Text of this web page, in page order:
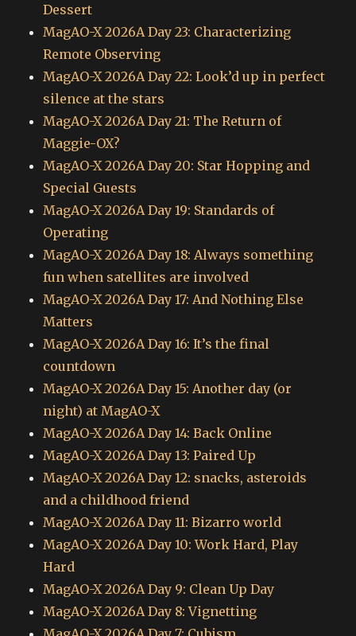
Dessert
MagAO-X 2026A Day 23: Characterizing
Remote Observing
MagAO-X 2026A Day 22: Look’d up in perfect
silence at the stars
MagAO-X 2026A Day 21: The Return of
Maggie-OX?
MagAO-X 2026A Day 20: Star Hopping and
Special Guests
MagAO-X 2026A Day 19: Standards of
Operating
MagAO-X 2026A Day 18: Always something
fun when satellites are involved
MagAO-X 2026A Day 17: And Nothing Else
Matters
MagAO-X 2026A Day 16: It’s the final
countdown
MagAO-X 2026A Day 15: Another day (or
night) at MagAO-X
MagAO-X 2026A Day 14: Back Online
MagAO-X 2026A Day 13: Paired Up
MagAO-X 2026A Day 12: snacks, asteroids
and a childhood friend
MagAO-X 2026A Day 11: Bizarro world
MagAO-X 2026A Day 10: Work Hard, Play
Hard
MagAO-X 2026A Day 9: Clean Up Day
MagAO-X 2026A Day 8: Vignetting